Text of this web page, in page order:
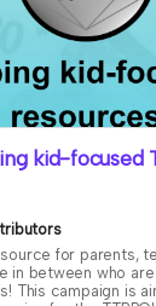
kid-focused
for parents,
in between who
This campaign is